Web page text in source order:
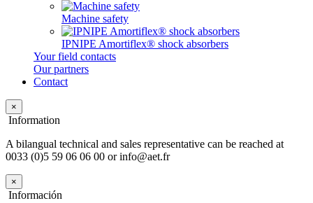
Machine safety
IPNIPE Amortiflex® shock absorbers
Your field contacts
Our partners
Contact
×
Information
A bilangual technical and sales representative can be reached at
0033 (0)5 59 06 06 00 or info@aet.fr
×
Información